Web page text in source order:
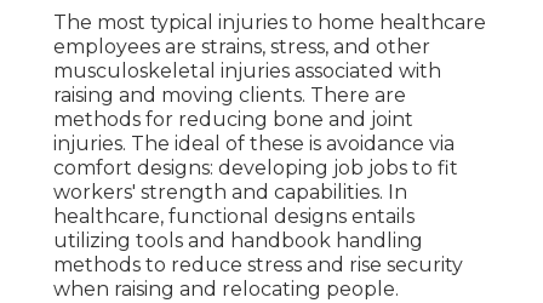
The most typical injuries to home healthcare
employees are strains, stress, and other
musculoskeletal injuries associated with
raising and moving clients. There are
methods for reducing bone and joint
injuries. The ideal of these is avoidance via
comfort designs: developing job jobs to fit
workers' strength and capabilities. In
healthcare, functional designs entails
utilizing tools and handbook handling
methods to reduce stress and rise security
when raising and relocating people.